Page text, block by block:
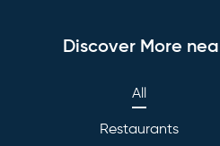
Discover More
All
Restaurants